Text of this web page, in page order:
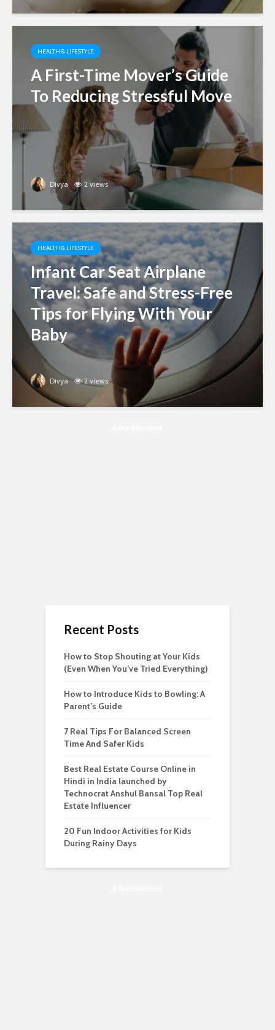
HEALTH & LIFESTYLE
A First-Time Mover’s Guide
To Reducing Stressful Move
Divya 2 views
HEALTH & LIFESTYLE
Infant Car Seat Airplane
Travel: Safe and Stress-Free
Tips for Flying With Your
Baby
Divya 2 views
Recent Posts
How to Stop Shouting at Your Kids
(Even When You’ve Tried Everything)
How to Introduce Kids to Bowling: A
Parent’s Guide
7 Real Tips For Balanced Screen
Time And Safer Kids
Best Real Estate Course Online in
Hindi in India launched by
Technocrat Anshul Bansal Top Real
Estate Influencer
20 Fun Indoor Activities for Kids
During Rainy Days